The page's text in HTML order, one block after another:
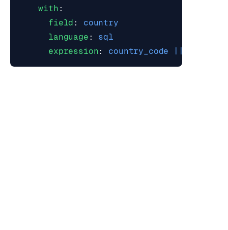
with :
field :
country
language :
sql
expression: country_code || ' - ' ||